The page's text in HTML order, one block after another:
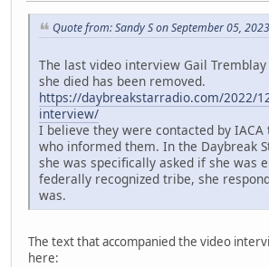
Quote from: Sandy S on September 05,
The last video interview Gail
she died has been removed.
https://daybreakstarradio.com/2022/
interview/
I believe they were contacted by IACA
who informed them. In the Daybreak
she was specifically asked if she was
federally recognized tribe, she
was.
The text that accompanied the video
here: